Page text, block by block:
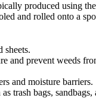
produced using
and rolled onto a
sheets.
prevent weeds
and moisture barriers.
trash bags, sandbags,